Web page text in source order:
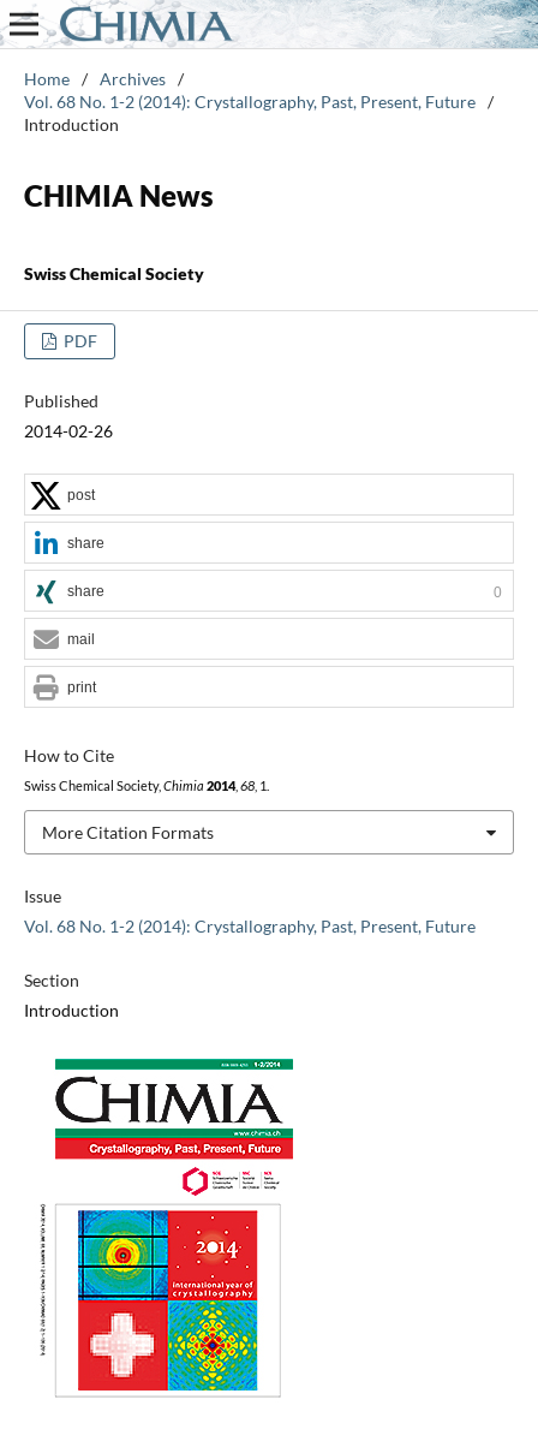
Home / Archives /
Vol. 68 No. 1-2 (2014): Crystallography, Past, Present, Future /
Introduction
CHIMIA News
Swiss Chemical Society
PDF
Published
2014-02-26
Issue
Vol. 68 No. 1-2 (2014): Crystallography, Past, Present, Future
Section
Introduction
How to Cite
Swiss Chemical Society, Chimia 2014, 68, 1.
More Citation Formats
post
share
share 0
mail
print